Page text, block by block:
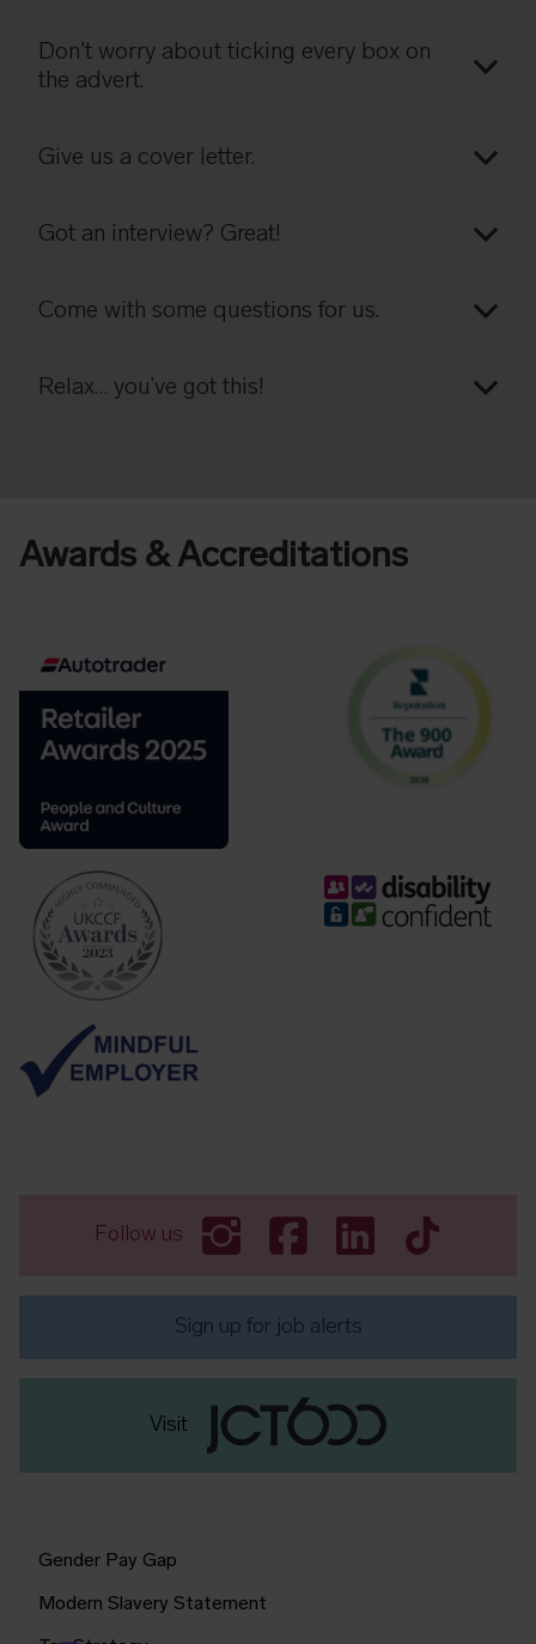
Don't worry about ticking every box on
the advert.
Give us a cover letter.
Got an interview? Great!
Come with some questions for us.
Relax… you’ve got this!
Awards & Accreditations
Follow us
Sign up for job alerts
Visit
Gender Pay Gap
Modern Slavery Statement